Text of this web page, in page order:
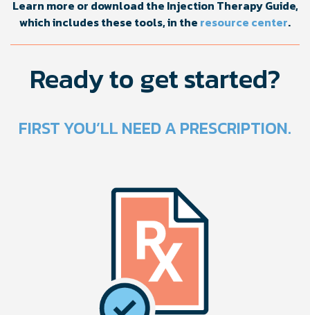
Learn more or download the Injection Therapy Guide,
which includes these tools, in the resource center.
Ready to get started?
FIRST YOU’LL NEED A PRESCRIPTION.